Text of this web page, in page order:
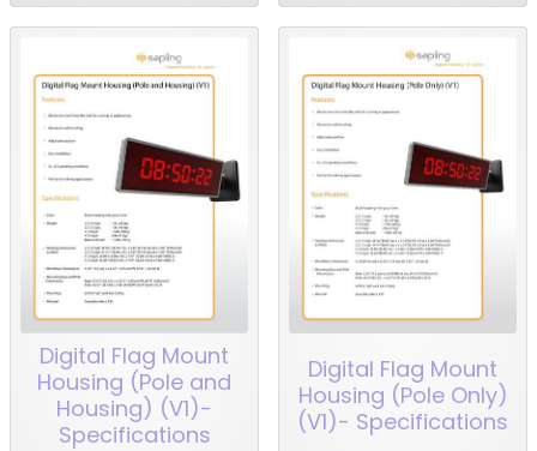
Digital Flag Mount
Housing (Pole and
Housing) (V1)-
Specifications
Digital Flag Mount
Housing (Pole Only)
(V1)- Specifications